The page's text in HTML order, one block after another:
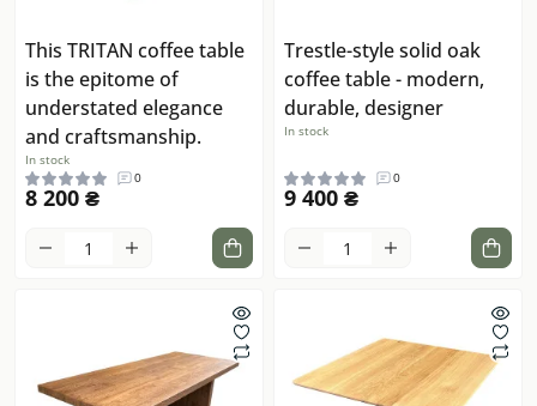
This TRITAN coffee table
is the epitome of
understated elegance
and craftsmanship.
In stock
0
8 200 ₴
Trestle-style solid oak
coffee table - modern,
durable, designer
In stock
0
9 400 ₴